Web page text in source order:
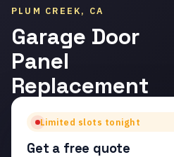
PLUM CREEK, CA
Garage Door
Panel
Replacement
in Plum
Creek
Limited slots tonight
Get a free quote